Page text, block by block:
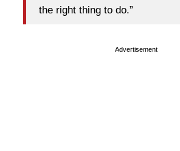
the right thing to do.”
Advertisement